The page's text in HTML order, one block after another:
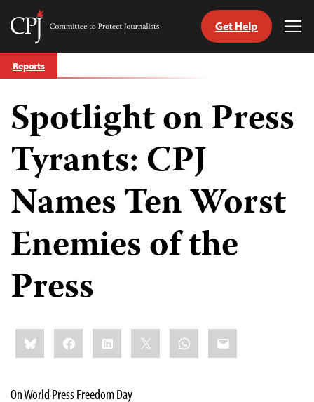
Skip
to
Committee
Journalists
Get Help
Reports
Spotlight on Press
Tyrants: CPJ
Names Ten Worst
Enemies of the
Press
Share
this:BlueskyFacebookLinkedIn WhatsApp
Email
On World Press Freedom Day